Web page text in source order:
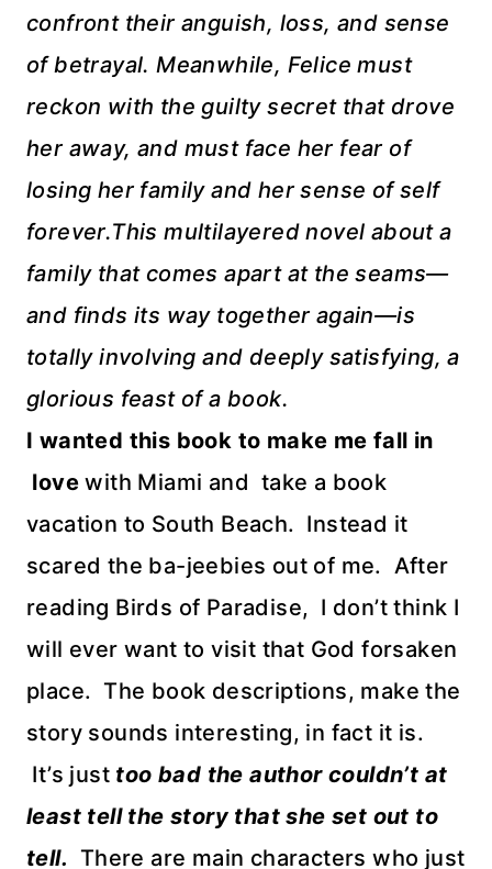
confront their anguish, loss, and sense
of betrayal. Meanwhile, Felice must
reckon with the guilty secret that drove
her away, and must face her fear of
losing her family and her sense of self
forever.This multilayered novel about a
family that comes apart at the seams—
and finds its way together again—is
totally involving and deeply satisfying, a
glorious feast of a book.
I wanted this book to make me fall in
love with Miami and take a book
vacation to South Beach. Instead it
scared the ba-jeebies out of me. After
reading Birds of Paradise, I don’t think I
will ever want to visit that God forsaken
place. The book descriptions, make the
story sounds interesting, in fact it is.
It’s just too bad the author couldn’t at
least tell the story that she set out to
tell. There are main characters who just